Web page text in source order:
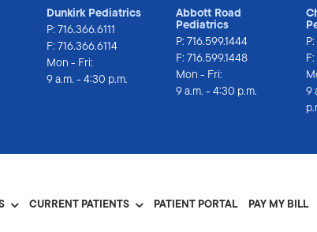
Dunkirk Pediatrics
P: 716.366.6111
F: 716.366.6114
Mon - Fri:
9 a.m. - 4:30 p.m.
Abbott Road
Pediatrics
P: 716.599.1444
F: 716.599.1448
Mon - Fri:
9 a.m. - 4:30 p.m.
P:
9
CURRENT PATIENTS PATIENT PORTAL PAY MY BILL